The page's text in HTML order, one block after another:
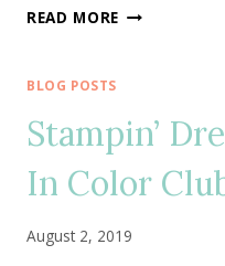
READ MORE NEW
IN
COLOR
CLUB
BLOG POSTS
Stampin’
In Color
August 2, 2019